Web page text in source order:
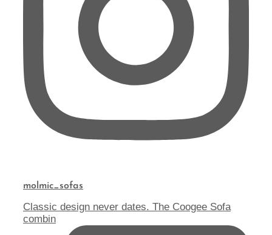
molmic_sofas
Classic design never dates. The Coogee Sofa
combin